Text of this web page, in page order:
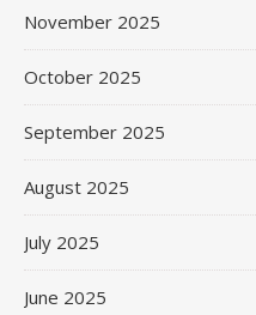
November 2025
October 2025
September 2025
August 2025
July 2025
June 2025